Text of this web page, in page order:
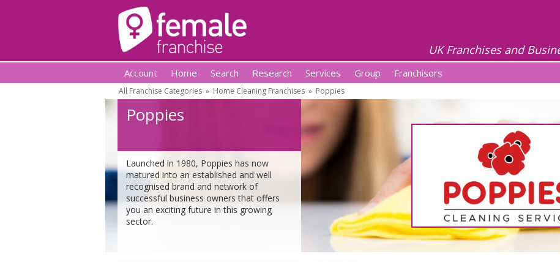
UK Franchises and
Account Home Search Research Services Group Franchisors
All Franchise Categories » Home Cleaning Franchises » Poppies
Poppies
Launched in 1980, Poppies has now
matured into an established and well
recognised brand and network of
successful business owners that offers
you an exciting future in this growing
sector.